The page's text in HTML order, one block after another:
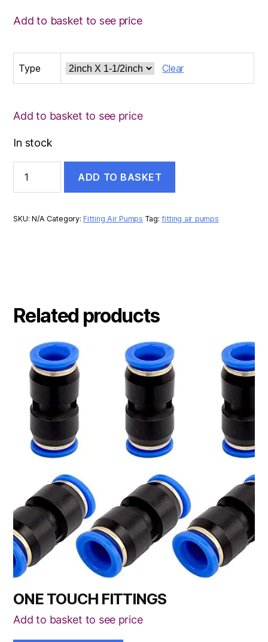
Add to basket to see price
Type Clear
Add to basket to see price
In stock
HEX
REDUCER
ADD TO BASKET
SKU:N/A Category:Fitting Air Pumps Tag:fitting air pumps
Related products
ONE TOUCH FITTINGS
Add to basket to see price
This
product
has
multiple
variants.
The
options
chosen
on
the
product
page